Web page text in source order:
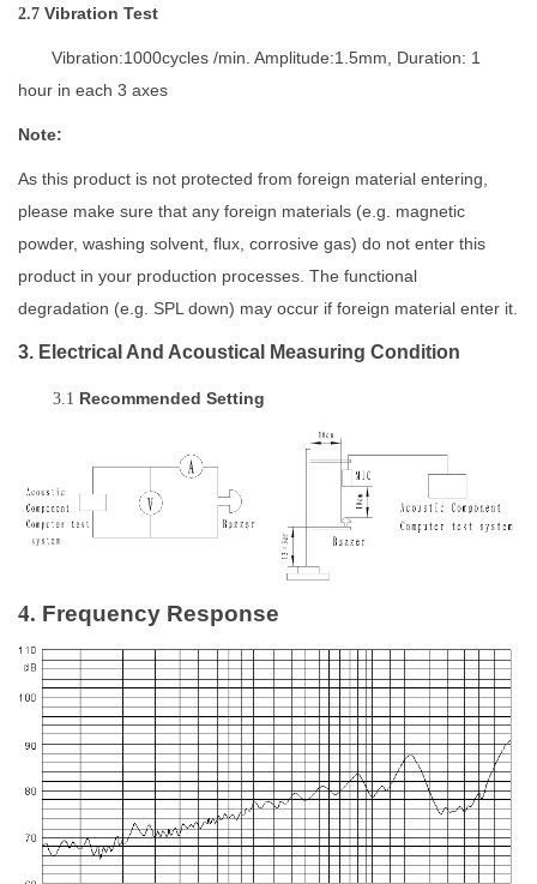
2.7Vibration Test
Vibration:1000cycles /min. Amplitude:1.5mm, Duration: 1
hour in each 3 axes
Note:
As this product is not protected from foreign material entering,
please make sure that any foreign materials (e.g. magnetic
powder, washing solvent, flux, corrosive gas) do not enter this
product in your production processes. The functional
degradation (e.g. SPL down) may occur if foreign material enter it.
3. Electrical And Acoustical Measuring Condition
3.1 RecommendedSetting
4. Frequency Response